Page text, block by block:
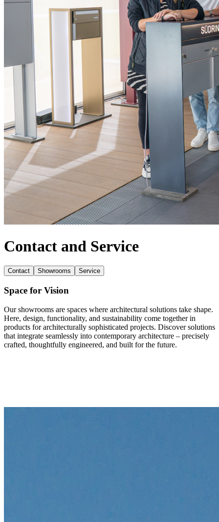
Contact and Service
Contact Showrooms Service
Space for Vision
Our showrooms are spaces where architectural solutions take shape.
Here, design, functionality, and sustainability come together in
products for architecturally sophisticated projects. Discover solutions
that integrate seamlessly into contemporary architecture – precisely
crafted, thoughtfully engineered, and built for the future.